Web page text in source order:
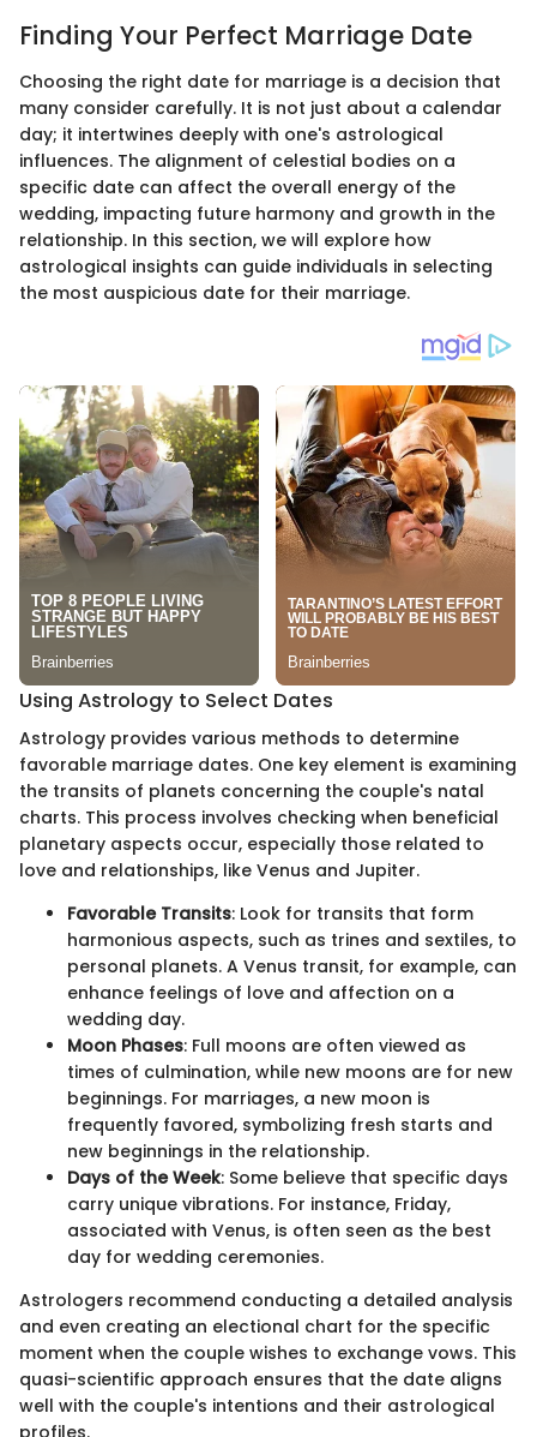
Finding Your Perfect Marriage Date
Choosing the right date for marriage is a decision that
many consider carefully. It is not just about a calendar
day; it intertwines deeply with one's astrological
influences. The alignment of celestial bodies on a
specific date can affect the overall energy of the
wedding, impacting future harmony and growth in the
relationship. In this section, we will explore how
astrological insights can guide individuals in selecting
the most auspicious date for their marriage.
Using Astrology to Select Dates
Astrology provides various methods to determine
favorable marriage dates. One key element is examining
the transits of planets concerning the couple's natal
charts. This process involves checking when beneficial
planetary aspects occur, especially those related to
love and relationships, like Venus and Jupiter.
Favorable Transits: Look for transits that form
harmonious aspects, such as trines and sextiles, to
personal planets. A Venus transit, for example, can
enhance feelings of love and affection on a
wedding day.
Moon Phases: Full moons are often viewed as
times of culmination, while new moons are for new
beginnings. For marriages, a new moon is
frequently favored, symbolizing fresh starts and
new beginnings in the relationship.
Days of the Week: Some believe that specific days
carry unique vibrations. For instance, Friday,
associated with Venus, is often seen as the best
day for wedding ceremonies.
Astrologers recommend conducting a detailed analysis
and even creating an electional chart for the specific
moment when the couple wishes to exchange vows. This
quasi-scientific approach ensures that the date aligns
well with the couple's intentions and their astrological